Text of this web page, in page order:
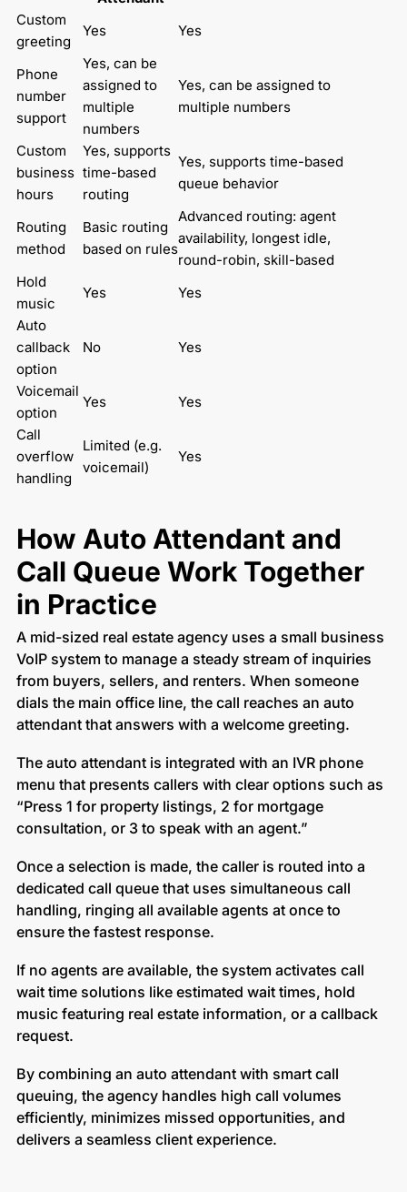
Custom
greeting
Yes Yes
Phone
number
support
Yes, can be
assigned to
multiple
numbers
Yes, can be assigned to
multiple numbers
Custom
business
hours
Yes, supports
time-based
routing
Yes, supports time-based
queue behavior
Routing
method
Basic routing
based on rules
Advanced routing: agent
availability, longest idle,
round-robin, skill-based
Hold
music
Yes
Yes
Auto
callback
option
No Yes
Voicemail
option
Yes
Yes
Call
overflow
handling
Limited (e.g.
voicemail)
Yes
How Auto Attendant and
Call Queue Work Together
in Practice
A mid-sized real estate agency uses a small business
VoIP system to manage a steady stream of inquiries
from buyers, sellers, and renters. When someone
dials the main office line, the call reaches an auto
attendant that answers with a welcome greeting.
The auto attendant is integrated with an IVR phone
menu that presents callers with clear options such as
“Press 1 for property listings, 2 for mortgage
consultation, or 3 to speak with an agent.”
Once a selection is made, the caller is routed into a
dedicated call queue that uses simultaneous call
handling, ringing all available agents at once to
ensure the fastest response.
If no agents are available, the system activates call
wait time solutions like estimated wait times, hold
music featuring real estate information, or a callback
request.
By combining an auto attendant with smart call
queuing, the agency handles high call volumes
efficiently, minimizes missed opportunities, and
delivers a seamless client experience.